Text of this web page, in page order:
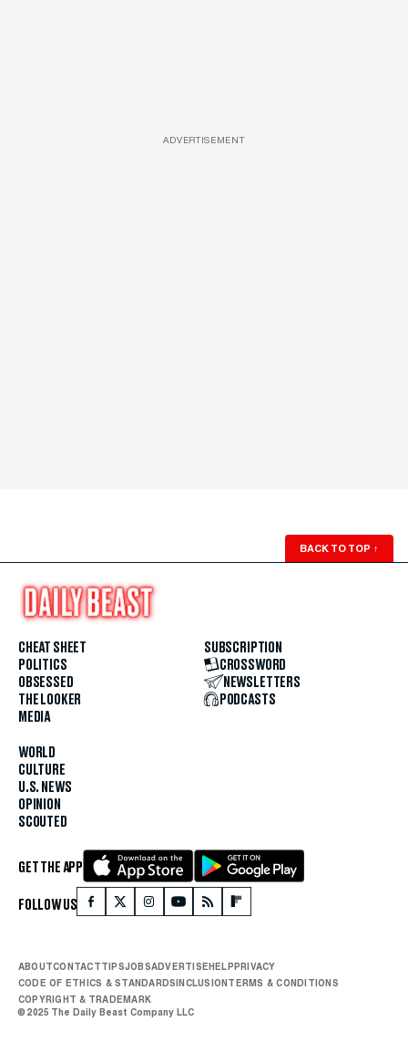
ADVERTISEMENT
BACK TO TOP ↑
CHEAT SHEET
POLITICS
OBSESSED
THE LOOKER
MEDIA
WORLD
CULTURE
U.S. NEWS
OPINION
SCOUTED
SUBSCRIPTION
CROSSWORD
NEWSLETTERS
PODCASTS
GET THE APP
FOLLOW US
ABOUTCONTACTTIPSJOBSADVERTISEHELPPRIVACY
CODE OF ETHICS & STANDARDSINCLUSIONTERMS & CONDITIONS
COPYRIGHT & TRADEMARK
© 2025 The Daily Beast Company LLC